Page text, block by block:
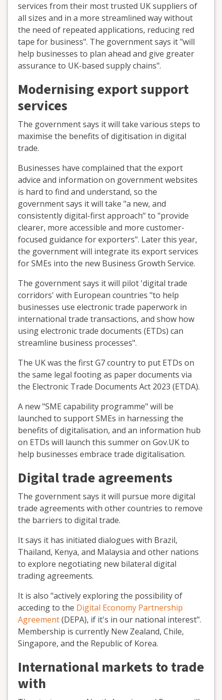
services from their most trusted UK suppliers of
all sizes and in a more streamlined way without
the need of repeated applications, reducing red
tape for business". The government says it "will
help businesses to plan ahead and give greater
assurance to UK-based supply chains".
Modernising export support
services
The government says it will take various steps to
maximise the benefits of digitisation in digital
trade.
Businesses have complained that the export
advice and information on government websites
is hard to find and understand, so the
government says it will take "a new, and
consistently digital-first approach" to "provide
clearer, more accessible and more customer-
focused guidance for exporters". Later this year,
the government will integrate its export services
for SMEs into the new Business Growth Service.
The government says it will pilot 'digital trade
corridors' with European countries "to help
businesses use electronic trade paperwork in
international trade transactions, and show how
using electronic trade documents (ETDs) can
streamline business processes".
The UK was the first G7 country to put ETDs on
the same legal footing as paper documents via
the Electronic Trade Documents Act 2023 (ETDA).
A new "SME capability programme" will be
launched to support SMEs in harnessing the
benefits of digitalisation, and an information hub
on ETDs will launch this summer on Gov.UK to
help businesses embrace trade digitalisation.
Digital trade agreements
The government says it will pursue more digital
trade agreements with other countries to remove
the barriers to digital trade.
It says it has initiated dialogues with Brazil,
Thailand, Kenya, and Malaysia and other nations
to explore negotiating new bilateral digital
trading agreements.
It is also "actively exploring the possibility of
acceding to the Digital Economy Partnership
Agreement(DEPA), if it's in our national interest".
Membership is currently New Zealand, Chile,
Singapore, and the Republic of Korea.
International markets to trade
with